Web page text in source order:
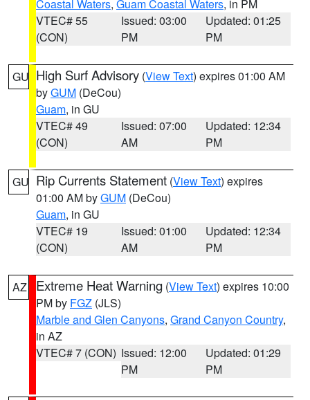
Coastal Waters, Guam Coastal Waters, in PM
VTEC# 55
(CON)
Issued: 03:00
PM
Updated: 01:25
PM
GU High Surf Advisory (View Text) expires 01:00 AM
byGUM (DeCou)
Guam, in GU
VTEC# 49
(CON)
Issued: 07:00
AM
Updated: 12:34
PM
GU Rip Currents Statement (View Text) expires
01:00 AM byGUM (DeCou)
Guam, in GU
VTEC# 19
(CON)
Issued: 01:00
AM
Updated: 12:34
PM
AZ Extreme Heat Warning (View Text) expires 10:00
PM by FGZ (JLS)
Marble and Glen Canyons, Grand Canyon Country,
in AZ
VTEC# 7 (CON) Issued: 12:00
PM
Updated: 01:29
PM